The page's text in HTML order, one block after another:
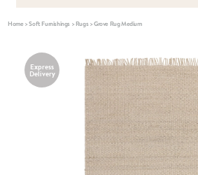
Home>Soft Furnishings > Rugs>Grove Rug Medium
Express
Delivery